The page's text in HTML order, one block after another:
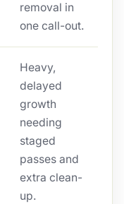
removal in
one call-out.
Heavy,
delayed
growth
needing
staged
passes and
extra clean-
up.